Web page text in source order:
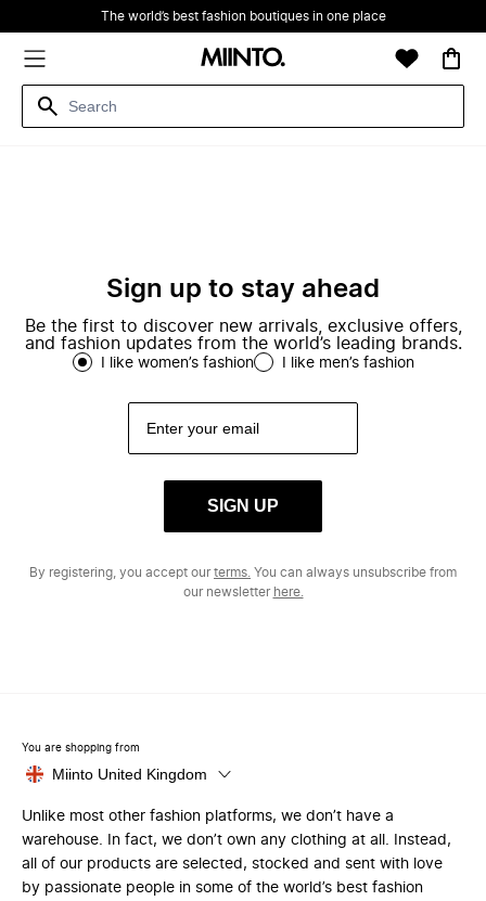
The world’s best fashion boutiques in one place
Sign up to stay ahead
Be the first to discover new arrivals, exclusive offers,
and fashion updates from the world’s leading brands.
I like women’s fashion I like men’s fashion
SIGN UP
By registering, you accept ourterms. You can always unsubscribe from
our newsletter here.
You are shopping from
Miinto United Kingdom
Unlike most other fashion platforms, we don’t have a
warehouse. In fact, we don’t own any clothing at all. Instead,
all of our products are selected, stocked and sent with love
by passionate people in some of the world’s best fashion